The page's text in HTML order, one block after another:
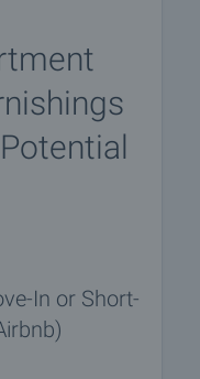
In or Short-